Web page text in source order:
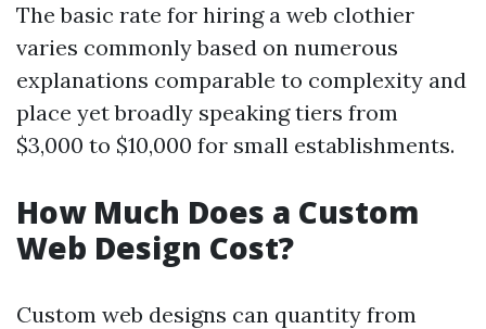
The basic rate for hiring a web clothier
varies commonly based on numerous
explanations comparable to complexity and
place yet broadly speaking tiers from
$3,000 to $10,000 for small establishments.
How Much Does a Custom
Web Design Cost?
Custom web designs can quantity from